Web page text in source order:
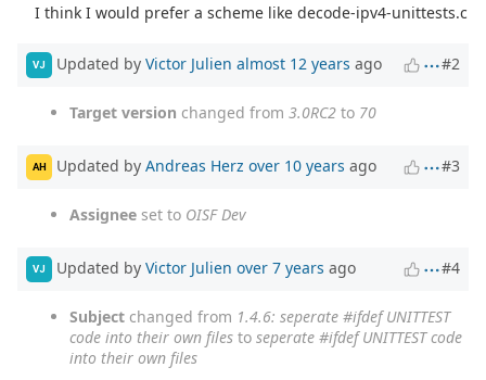
I think I would prefer a scheme like decode-ipv4-unittests.c
VJ Updated by Victor Julien almost 12 years ago #2
Target version changed from 3.0RC2 to 70
AH Updated by Andreas Herz over 10 years ago #3
Assignee set to OISF Dev
VJ Updated by Victor Julien over 7 years ago #4
Subject changed from 1.4.6: seperate #ifdef UNITTEST
code into their own files to seperate #ifdef UNITTEST code
into their own files